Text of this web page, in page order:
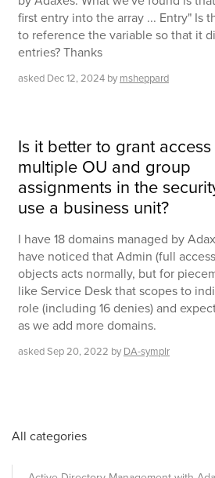
first entry into the array ... Entry" Is
to reference the variable so that it
entries? Thanks
asked Dec 12, 2024 by msheppard
Is it better to grant
multiple OU and group
assignments in the
use a business unit?
I have 18 domains managed by
have noticed that Admin (full
objects acts normally, but for
like Service Desk that scopes to
role (including 16 denies) and
as we add more domains.
askedSep 20, 2022 by DA-symplr
All categories